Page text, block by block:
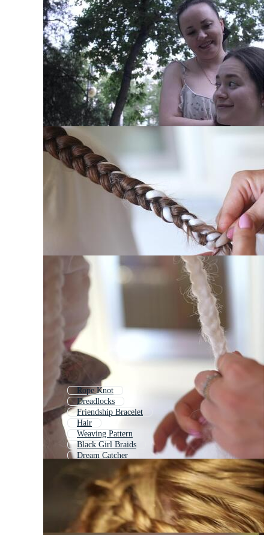
Rope Knot
Dreadlocks
Friendship Bracelet
Hair
Weaving Pattern
Black Girl Braids
Dream Catcher
Twisted Rope
Chain
Dreads